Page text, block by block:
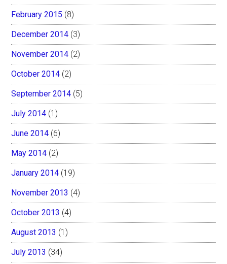
February 2015 (8)
December 2014 (3)
November 2014 (2)
October 2014 (2)
September 2014 (5)
July 2014 (1)
June 2014 (6)
May 2014 (2)
January 2014 (19)
November 2013 (4)
October 2013 (4)
August 2013 (1)
July 2013 (34)